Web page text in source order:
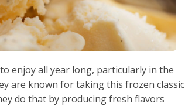
enjoy all year long, particularly in the
are known for taking this frozen classic
do that by producing fresh flavors